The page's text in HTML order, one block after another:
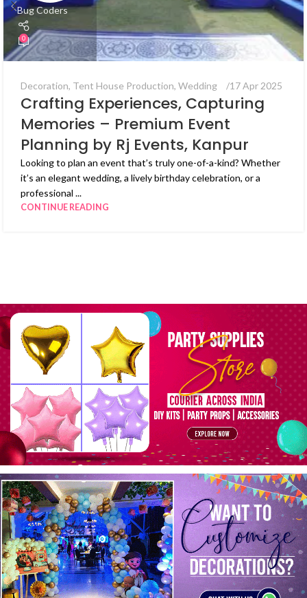
Bug Coders
0
Decoration, Tent House Production, Wedding 17 Apr 2025
Crafting Experiences, Capturing
Memories – Premium Event
Planning by Rj Events, Kanpur
Looking to plan an event that’s truly one-of-a-kind? Whether
it’s an elegant wedding, a lively birthday celebration, or a
professional ...
CONTINUE READING